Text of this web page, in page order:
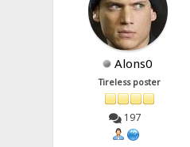
Alons0
Tireless poster
197